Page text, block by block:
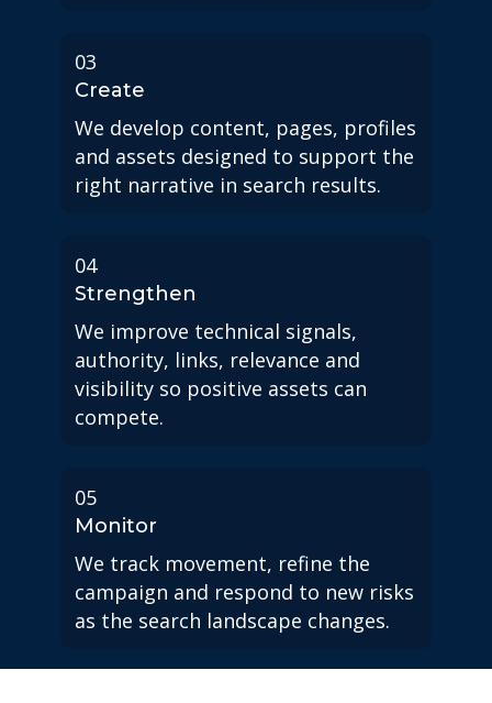
03
Create
We develop content, pages, profiles
and assets designed to support the
right narrative in search results.
04
Strengthen
We improve technical signals,
authority, links, relevance and
visibility so positive assets can
compete.
05
Monitor
We track movement, refine the
campaign and respond to new risks
as the search landscape changes.